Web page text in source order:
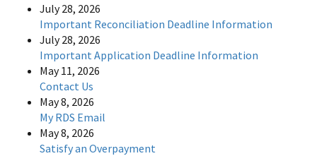
July 28, 2026
Important Reconciliation Deadline Information
July 28, 2026
Important Application Deadline Information
May 11, 2026
Contact Us
May 8, 2026
My RDS Email
May 8, 2026
Satisfy an Overpayment